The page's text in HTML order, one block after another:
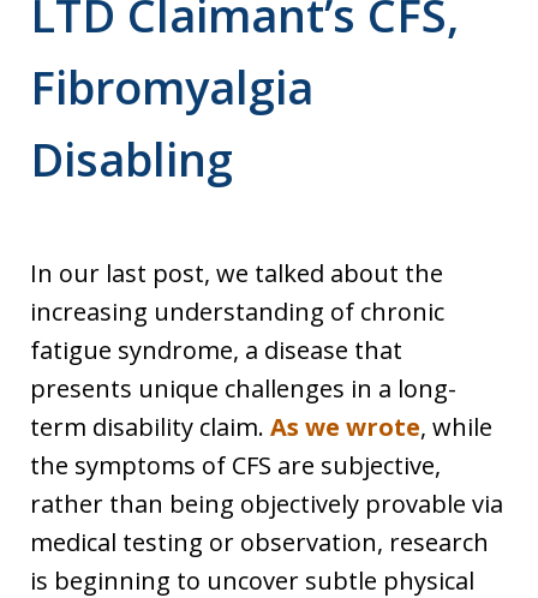
LTD Claimant’s CFS,
Fibromyalgia
Disabling
In our last post, we talked about the
increasing understanding of chronic
fatigue syndrome, a disease that
presents unique challenges in a long-
term disability claim. As we wrote, while
the symptoms of CFS are subjective,
rather than being objectively provable via
medical testing or observation, research
is beginning to uncover subtle physical